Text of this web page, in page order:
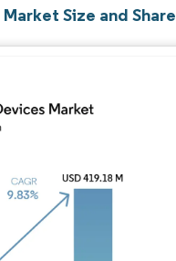
Size and Share